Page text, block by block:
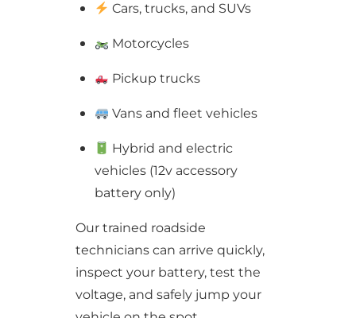
Cars, trucks, and SUVs
Motorcycles
Pickup trucks
Vans and fleet vehicles
Hybrid and electric
vehicles (12v accessory
battery only)
Our trained roadside
technicians can arrive quickly,
inspect your battery, test the
voltage, and safely jump your